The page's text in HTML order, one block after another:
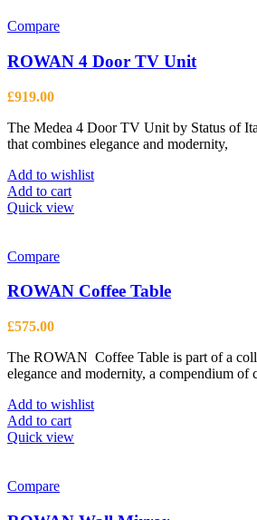
Compare
ROWAN 4 Door TV Unit
£919.00
The Medea 4 Door TV Unit by Status of
that combines elegance and modernity,
Add to wishlist
Add to cart
Quick view
Compare
ROWAN Coffee Table
£575.00
The ROWAN Coffee Table is part of a
elegance and modernity, a compendium of
Add to wishlist
Add to cart
Quick view
Compare